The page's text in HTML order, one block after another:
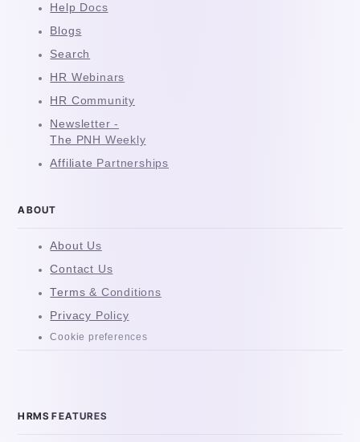
Help Docs
Blogs
Search
HR Webinars
HR Community
Newsletter -
The PNH Weekly
Affiliate Partnerships
ABOUT
About Us
Contact Us
Terms & Conditions
Privacy Policy
Cookie preferences
HRMS FEATURES